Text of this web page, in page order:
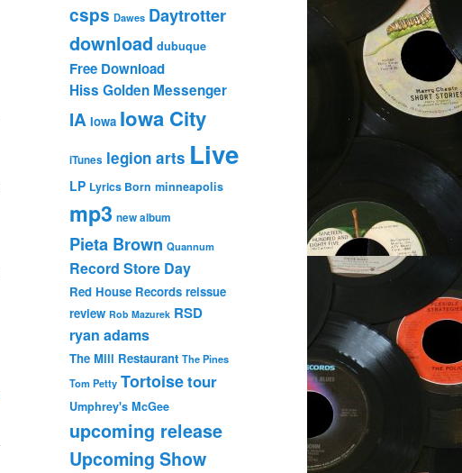
csps Dawes Daytrotter
download dubuque
Free Download
Hiss Golden Messenger
IA Iowa Iowa City
iTunes legion arts Live
LP Lyrics Born minneapolis
mp3 new album
Pieta Brown Quannum
Record Store Day
Red House Records reissue
review Rob Mazurek RSD
ryan adams
The Mill Restaurant The Pines
Tom Petty Tortoisetour
Umphrey's McGee
upcoming release
Upcoming Show